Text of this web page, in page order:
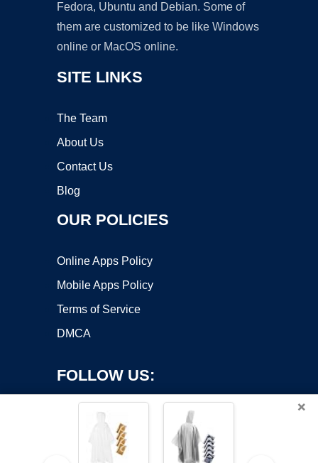
Fedora, Ubuntu and Debian. Some of
them are customized to be like Windows
online or MacOS online.
SITE LINKS
The Team
About Us
Contact Us
Blog
OUR POLICIES
Online Apps Policy
Mobile Apps Policy
Terms of Service
DMCA
FOLLOW US:
×